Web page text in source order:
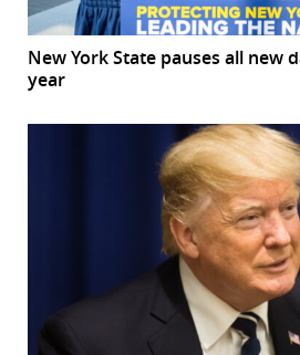
New York State pauses all new
year